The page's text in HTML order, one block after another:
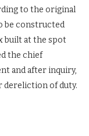
to the original
be constructed
built at the spot
the chief
and after inquiry,
dereliction of duty.